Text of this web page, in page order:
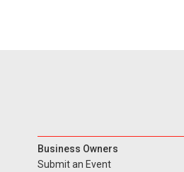
Business Owners
Submit an Event